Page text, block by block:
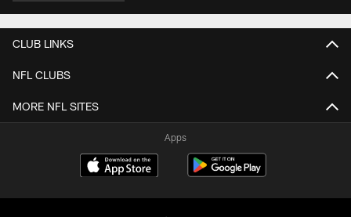
CLUB LINKS
NFL CLUBS
MORE NFL SITES
Apps